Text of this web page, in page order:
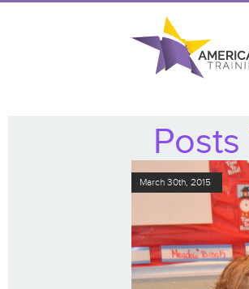
March 30th, 2015